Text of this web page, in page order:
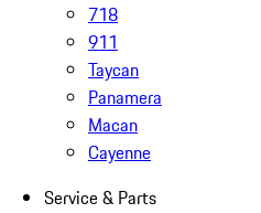
718
911
Taycan
Panamera
Macan
Cayenne
Service & Parts